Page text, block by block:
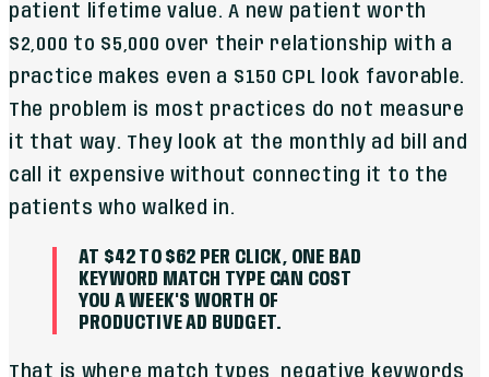
patient lifetime value. A new patient worth
$2,000 to $5,000 over their relationship with a
practice makes even a $150 CPL look favorable.
The problem is most practices do not measure
it that way. They look at the monthly ad bill and
call it expensive without connecting it to the
patients who walked in.
AT $42 TO $62 PER CLICK, ONE BAD
KEYWORD MATCH TYPE CAN COST
YOU A WEEK'S WORTH OF
PRODUCTIVE AD BUDGET.
That is where match types, negative keywords,